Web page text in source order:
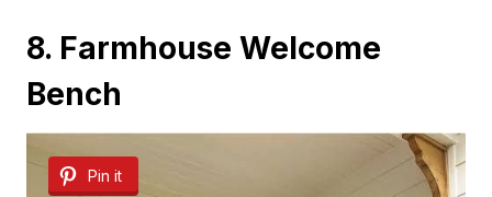
8. Farmhouse Welcome
Bench
Pin it